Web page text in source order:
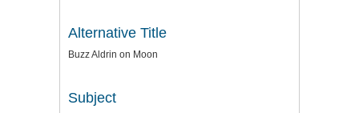
Alternative Title
Buzz Aldrin on Moon
Subject